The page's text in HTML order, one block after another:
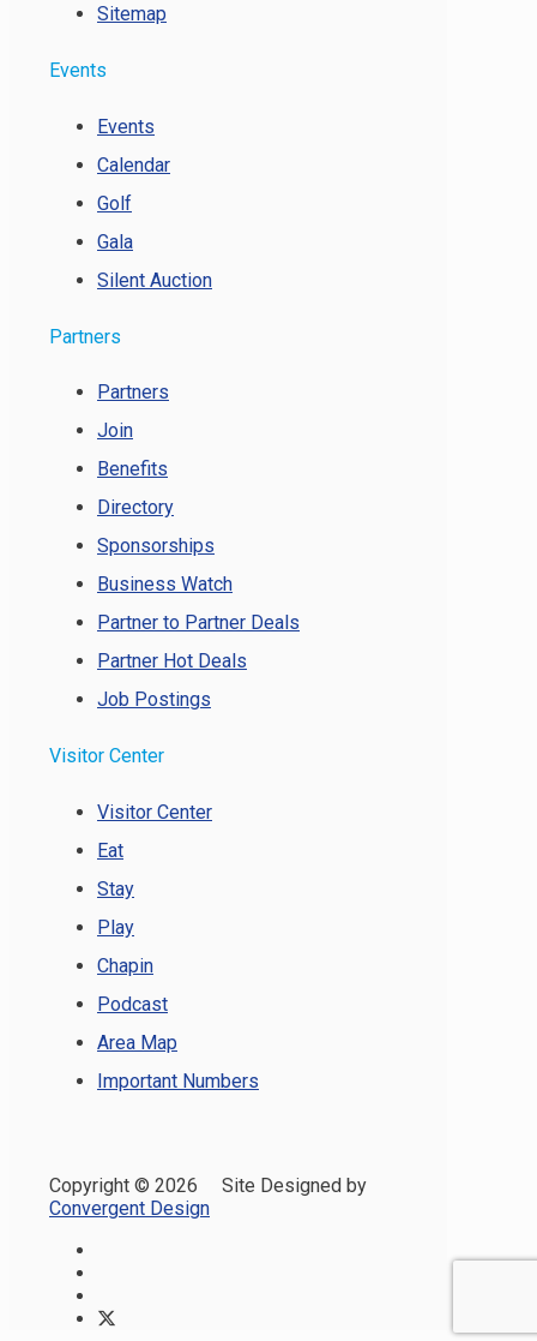
Sitemap
Events
Events
Calendar
Golf
Gala
Silent Auction
Partners
Partners
Join
Benefits
Directory
Sponsorships
Business Watch
Partner to Partner Deals
Partner Hot Deals
Job Postings
Visitor Center
Visitor Center
Eat
Stay
Play
Chapin
Podcast
Area Map
Important Numbers
Copyright © 2026 Site Designed by
Convergent Design